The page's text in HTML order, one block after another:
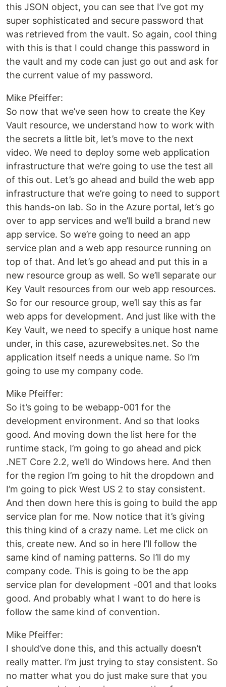
this JSON object, you can see that I’ve got my
super sophisticated and secure password that
was retrieved from the vault. So again, cool thing
with this is that I could change this password in
the vault and my code can just go out and ask for
the current value of my password.
Mike Pfeiffer:
So now that we’ve seen how to create the Key
Vault resource, we understand how to work with
the secrets a little bit, let’s move to the next
video. We need to deploy some web application
infrastructure that we’re going to use the test all
of this out. Let’s go ahead and build the web app
infrastructure that we’re going to need to support
this hands-on lab. So in the Azure portal, let’s go
over to app services and we’ll build a brand new
app service. So we’re going to need an app
service plan and a web app resource running on
top of that. And let’s go ahead and put this in a
new resource group as well. So we’ll separate our
Key Vault resources from our web app resources.
So for our resource group, we’ll say this as far
web apps for development. And just like with the
Key Vault, we need to specify a unique host name
under, in this case, azurewebsites.net. So the
application itself needs a unique name. So I’m
going to use my company code.
Mike Pfeiffer:
So it’s going to be webapp-001 for the
development environment. And so that looks
good. And moving down the list here for the
runtime stack, I’m going to go ahead and pick
.NET Core 2.2, we’ll do Windows here. And then
for the region I’m going to hit the dropdown and
I’m going to pick West US 2 to stay consistent.
And then down here this is going to build the app
service plan for me. Now notice that it’s giving
this thing kind of a crazy name. Let me click on
this, create new. And so in here I’ll follow the
same kind of naming patterns. So I’ll do my
company code. This is going to be the app
service plan for development -001 and that looks
good. And probably what I want to do here is
follow the same kind of convention.
Mike Pfeiffer:
I should’ve done this, and this actually doesn’t
really matter. I’m just trying to stay consistent. So
no matter what you do just make sure that you